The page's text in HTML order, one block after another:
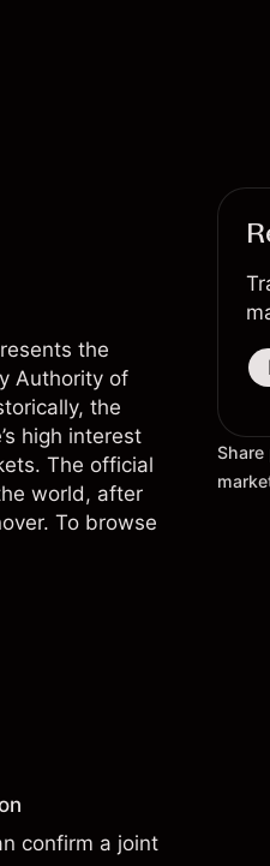
the
Authority of
the
high interest
The official
world, after
To browse
confirm a joint